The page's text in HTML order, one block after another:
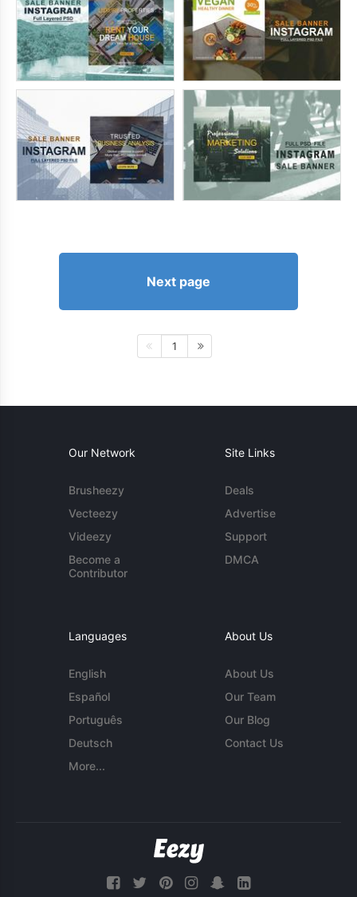
Next page
1
Our Network
Brusheezy
Vecteezy
Videezy
Become a
Contributor
Site Links
Deals
Advertise
Support
DMCA
Languages
English
Español
Português
Deutsch
More...
About Us
About Us
Our Team
Our Blog
Contact Us